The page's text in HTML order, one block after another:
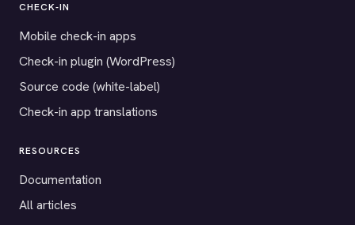
CHECK-IN
Mobile check-in apps
Check-in plugin (WordPress)
Source code (white-label)
Check-in app translations
RESOURCES
Documentation
All articles